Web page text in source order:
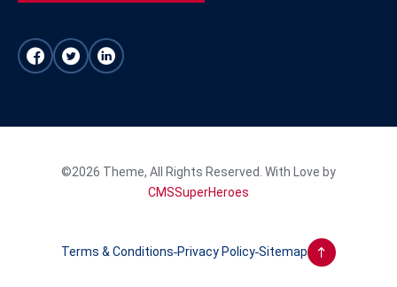
©2026 Theme, All Rights Reserved. With Love by
CMSSuperHeroes
Terms & Conditions Privacy Policy Sitemap